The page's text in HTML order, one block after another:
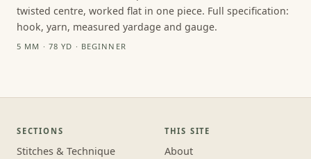
twisted centre, worked flat in one piece. Full specification:
hook, yarn, measured yardage and gauge.
5 MM · 78 YD · BEGINNER
SECTIONS
Stitches & Technique
THIS SITE
About